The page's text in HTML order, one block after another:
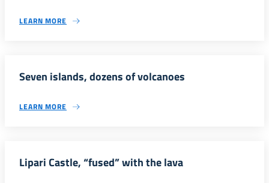
LEARN MORE
Seven islands, dozens of volcanoes
LEARN MORE
Lipari Castle, “fused” with the lava